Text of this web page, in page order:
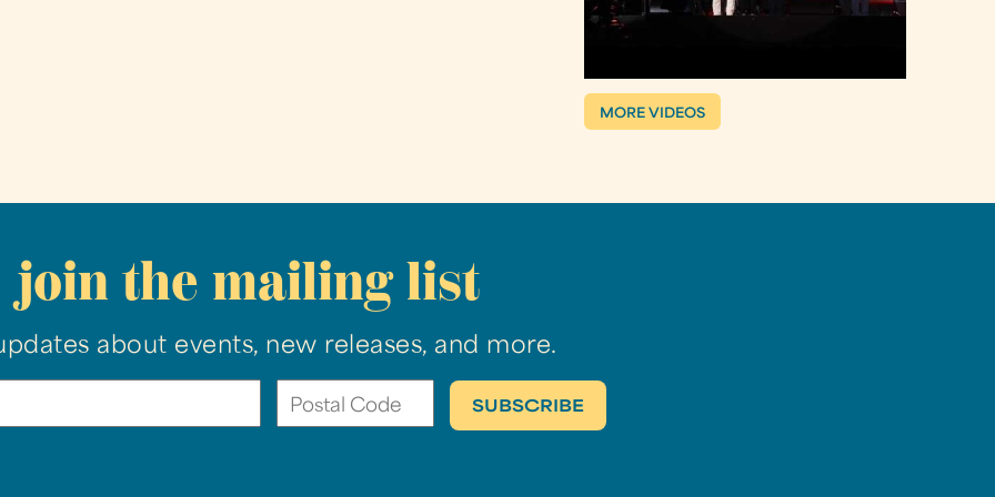
MORE VIDEOS
join the mailing list
about events, new releases, and more.